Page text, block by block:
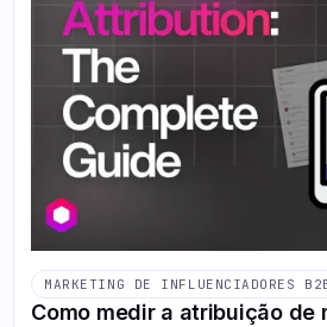
MARKETING DE INFLUENCIADORES
Como medir a atribuição de